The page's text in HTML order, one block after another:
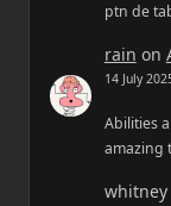
ptn de
rain on
14 July
Abilities
amazing
whitney